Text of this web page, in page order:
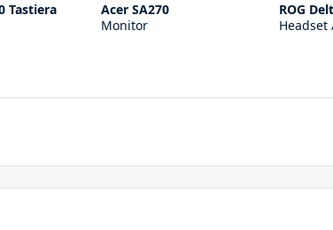
Tastiera
Acer SA270
Monitor
ROG
Headset